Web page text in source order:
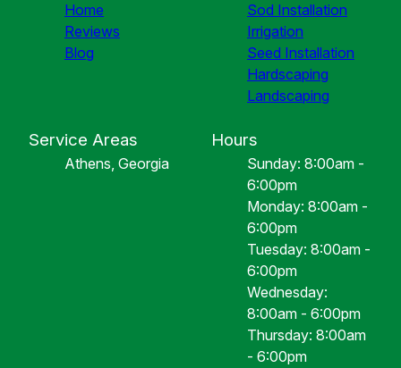
Home
Reviews
Blog
Sod Installation
Irrigation
Seed Installation
Hardscaping
Landscaping
Service Areas
Athens, Georgia
Hours
Sunday: 8:00am -
6:00pm
Monday: 8:00am -
6:00pm
Tuesday: 8:00am -
6:00pm
Wednesday:
8:00am - 6:00pm
Thursday: 8:00am
- 6:00pm